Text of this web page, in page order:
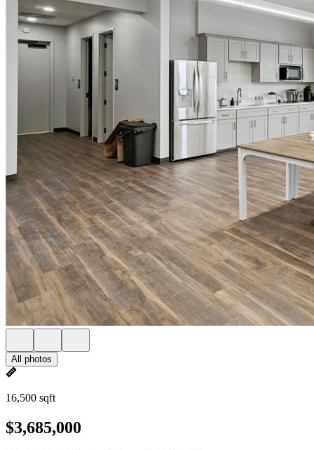
All photos
16,500 sqft
$3,685,000